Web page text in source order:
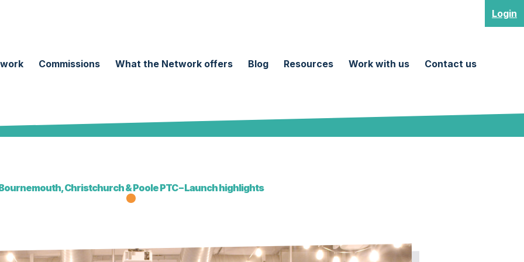
Commissions What the Network offers Blog Resources Work with us Contact us
Login
Christchurch & Poole PTC – Launch highlights